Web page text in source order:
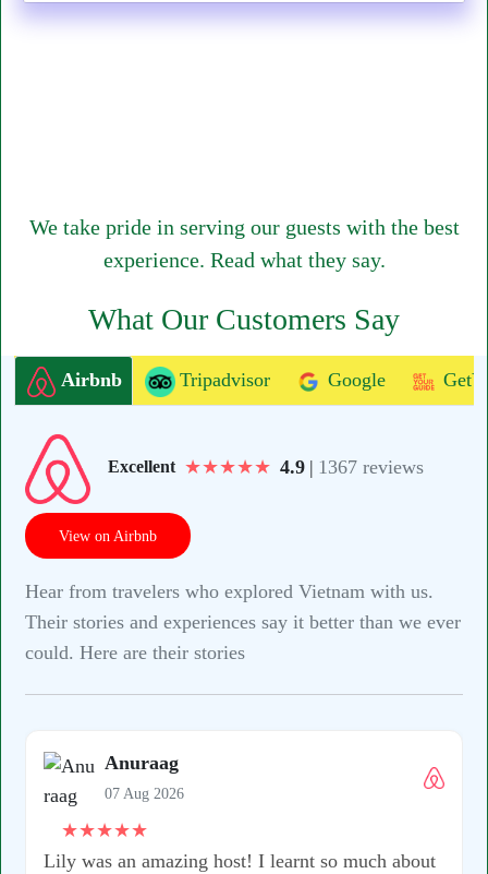
We take pride in serving our guests with the best
experience. Read what they say.
What Our Customers Say
Airbnb Tripadvisor Google
Excellent ★★★★★ 4.9 | 1367 reviews
View on Airbnb
Hear from travelers who explored Vietnam with us.
Their stories and experiences say it better than we ever
could. Here are their stories
Anuraag
07 Aug 2026
★★★★★
Lily was an amazing host! I learnt so much about